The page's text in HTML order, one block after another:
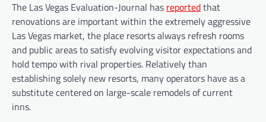
The Las Vegas Evaluation-Journal has reportedthat
renovations are important within the extremely aggressive
Las Vegas market, the place resorts always refresh rooms
and public areas to satisfy evolving visitor expectations and
hold tempo with rival properties. Relatively than
establishing solely new resorts, many operators have as a
substitute centered on large-scale remodels of current
inns.